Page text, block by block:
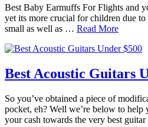
Best Baby Earmuffs For Flights and
yet its more crucial for children due
small as well as … Read More
Best Acoustic Guitars
So you’ve obtained a piece of
pocket, eh? Well we’re below to help
your cash towards the very best